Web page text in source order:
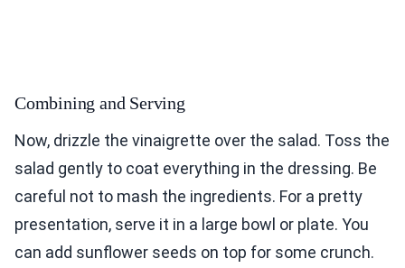
Combining and Serving
Now, drizzle the vinaigrette over the salad. Toss the
salad gently to coat everything in the dressing. Be
careful not to mash the ingredients. For a pretty
presentation, serve it in a large bowl or plate. You
can add sunflower seeds on top for some crunch.